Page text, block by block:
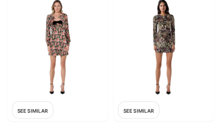
SEE SIMILAR SEE SIMILAR